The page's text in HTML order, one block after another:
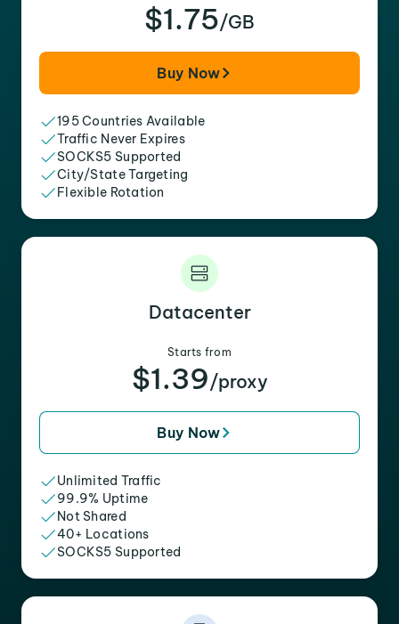
$1.75/GB
Buy Now
195 Countries Available
Traffic Never Expires
SOCKS5 Supported
City/State Targeting
Flexible Rotation
Datacenter
Starts from
$1.39/proxy
Buy Now
Unlimited Traffic
99.9% Uptime
Not Shared
40+ Locations
SOCKS5 Supported